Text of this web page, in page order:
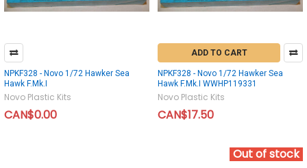
NPKF328 - Novo 1/72 Hawker Sea
Hawk F.Mk.I
Novo Plastic Kits
CAN$0.00
ADD TO CART
NPKF328 - Novo 1/72 Hawker Sea
Hawk F.Mk.I WWHP119331
Novo Plastic Kits
CAN$17.50
Out of stock